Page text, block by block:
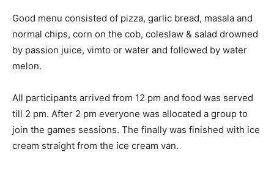
Good menu consisted of pizza, garlic bread, masala and
normal chips, corn on the cob, coleslaw & salad drowned
by passion juice, vimto or water and followed by water
melon.
All participants arrived from 12 pm and food was served
till 2 pm. After 2 pm everyone was allocated a group to
join the games sessions. The finally was finished with ice
cream straight from the ice cream van.